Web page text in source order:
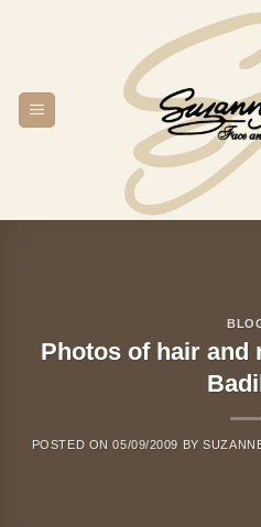
Photos of hair and
POSTED ON05/09/2009 BY